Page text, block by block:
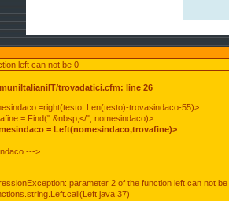
left can not be 0
trovadatici.cfm: line 26
=right(testo, Len(testo)-trovasindaco-55)>
= Find(" &nbsp;</", nomesindaco)>
= Left(nomesindaco,trovafine)>
--->
parameter 2 of the function left can not be